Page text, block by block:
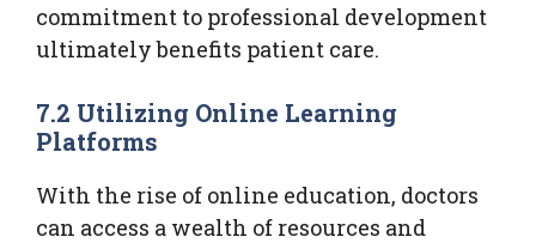
commitment to professional development
ultimately benefits patient care.
7.2 Utilizing Online Learning
Platforms
With the rise of online education, doctors
can access a wealth of resources and